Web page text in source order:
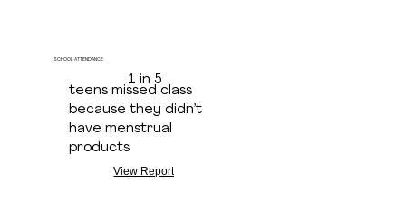
SCHOOL ATTENDANCE
1 in 5
teens missed class
because they didn’t
have menstrual
products
View Report